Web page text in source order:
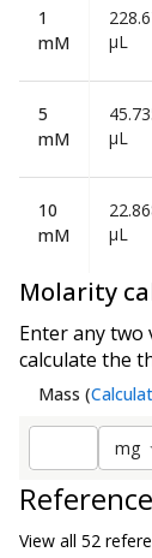
1
mM
µL
5
mM
µL
10
mM
µL
Molarity
Enter any two
calculate the
Mass (
mg
View all 52